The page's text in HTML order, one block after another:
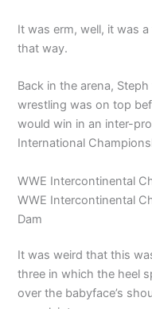
It was erm, well, it was
that way.
Back in the arena,
wrestling was on top
would win in an inter-
International
WWE Intercontinental
WWE Intercontinental
Dam
It was weird that this
three in which the heel
over the babyface’s